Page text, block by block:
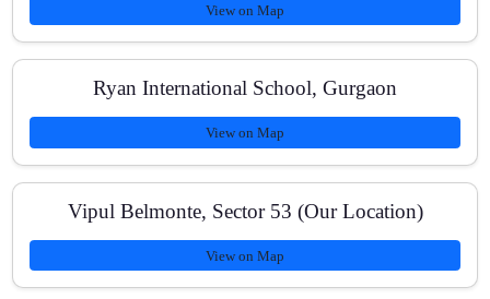
How do I book a demo or get in touch?
View on Map
Ryan International School, Gurgaon
View on Map
Vipul Belmonte, Sector 53 (Our Location)
View on Map